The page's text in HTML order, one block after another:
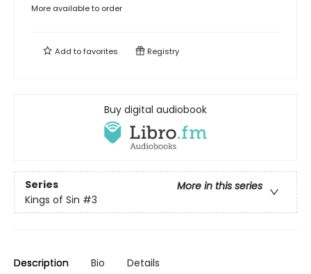
More available to order
Add tofavorites Registry
Buy digital audiobook
Series
More in this series
Kings of Sin #3
Description Bio Details